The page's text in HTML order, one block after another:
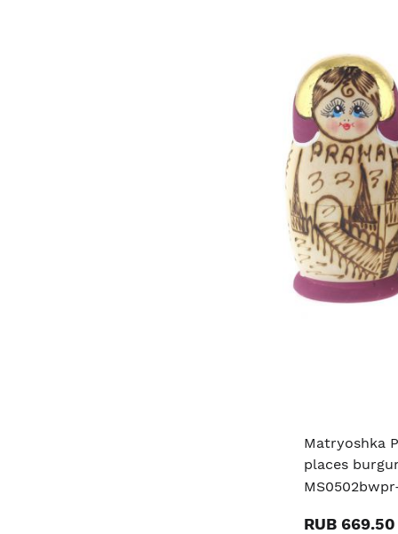
Matryoshka
places
RUB 669.50